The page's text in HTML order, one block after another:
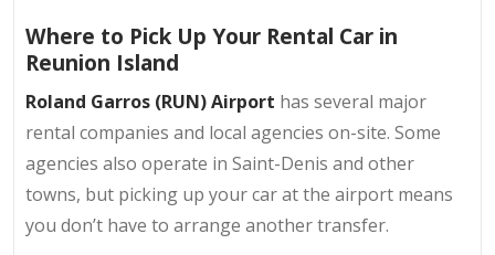
Where to Pick Up Your Rental Car in
Reunion Island
Roland Garros (RUN) Airport has several major
rental companies and local agencies on-site. Some
agencies also operate in Saint-Denis and other
towns, but picking up your car at the airport means
you don’t have to arrange another transfer.